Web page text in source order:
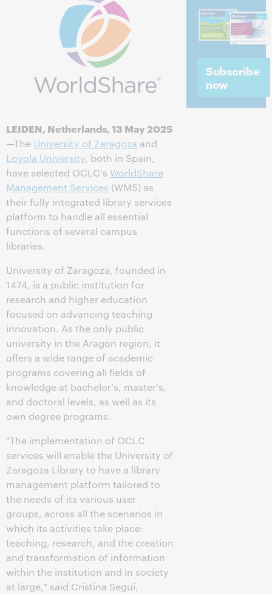
LEIDEN, Netherlands, 13 May 2025
—The University of Zaragoza and
Loyola University, both in Spain,
have selected OCLC's WorldShare
Management Services (WMS) as
their fully integrated library services
platform to handle all essential
functions of several campus
libraries.
University of Zaragoza, founded in
1474, is a public institution for
research and higher education
focused on advancing teaching
innovation. As the only public
university in the Aragon region, it
offers a wide range of academic
programs covering all fields of
knowledge at bachelor's, master's,
and doctoral levels, as well as its
own degree programs.
"The implementation of OCLC
services will enable the University of
Zaragoza Library to have a library
management platform tailored to
the needs of its various user
groups, across all the scenarios in
which its activities take place:
teaching, research, and the creation
and transformation of information
within the institution and in society
at large," said Cristina Seguí,
Subscribe
now